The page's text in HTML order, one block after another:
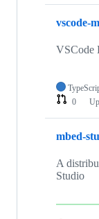
vscode-
VSCode
0
mbed-
A
Studio